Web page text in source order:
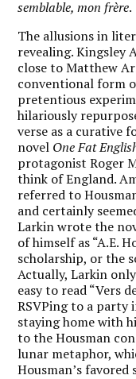
semblable, mon frère.
The allusions in
revealing. Kingsley
close to Matthew
conventional form
pretentious
hilariously
verse as a curative
novel One Fat
protagonist Roger
think of England.
referred to
and certainly
Larkin wrote the
of himself as “A.E.
scholarship, or the
Actually, Larkin
easy to read “Vers
RSVPing to a
staying home with
to the Housman
lunar metaphor,
Housman’s favored